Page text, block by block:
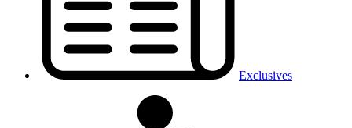
Exclusives